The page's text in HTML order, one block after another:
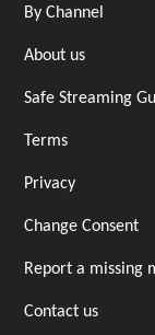
By Channel
About us
Safe Streaming
Terms
Privacy
Change Consent
Report a missing
Contact us